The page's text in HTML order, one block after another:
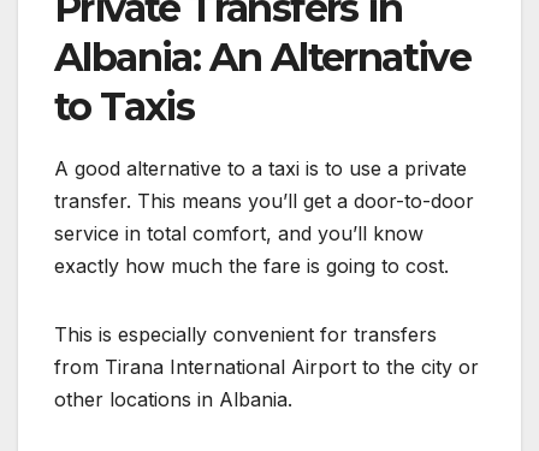
Albania: An Alternative
to Taxis
A good alternative to a taxi is to use a private
transfer. This means you’ll get a door-to-door
service in total comfort, and you’ll know
exactly how much the fare is going to cost.
This is especially convenient for transfers
from Tirana International Airport to the city or
other locations in Albania.